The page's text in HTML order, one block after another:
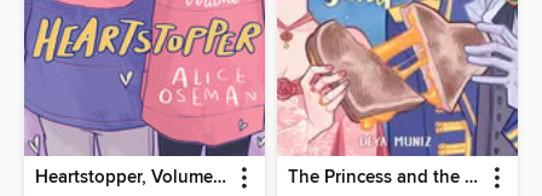
Heartstopper, Volume 4 The Princess and the Grilled Cheese Sandwich